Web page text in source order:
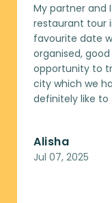
Alisha
Jul 07, 2025
My partner and
restaurant tour
favourite date
organised,
opportunity to
city which we
definitely like